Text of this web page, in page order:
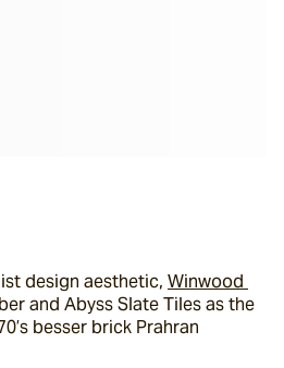
design aesthetic, Winwood
and Abyss Slate Tiles as the
besser brick Prahran